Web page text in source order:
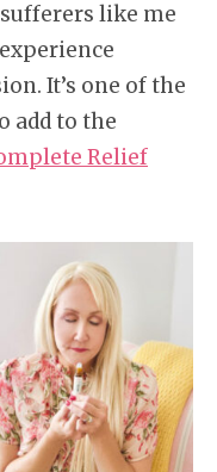
like me
It’s one of the
add to the
Relief